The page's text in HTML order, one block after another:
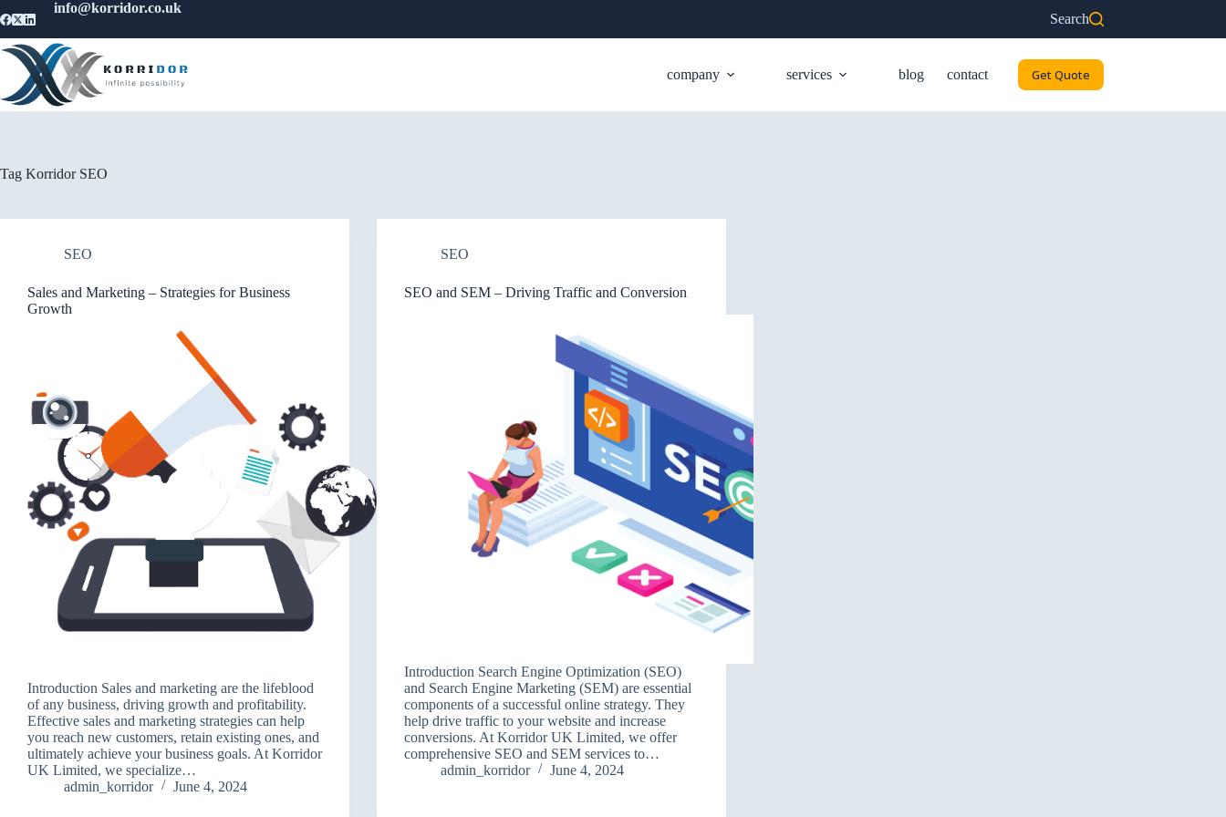
info@korridor.co.uk
Search
company services blog contact Get Quote
Tag Korridor SEO
SEO
Sales and Marketing – Strategies for Business
Growth
Introduction Sales and marketing are the lifeblood
of any business, driving growth and profitability.
Effective sales and marketing strategies can help
you reach new customers, retain existing ones, and
ultimately achieve your business goals. At Korridor
UK Limited, we specialize…
admin_korridor
June 4, 2024
SEO
SEO and SEM – Driving Traffic and Conversion
Introduction Search Engine Optimization (SEO)
and Search Engine Marketing (SEM) are essential
components of a successful online strategy. They
help drive traffic to your website and increase
conversions. At Korridor UK Limited, we offer
comprehensive SEO and SEM services to…
admin_korridor
June 4, 2024